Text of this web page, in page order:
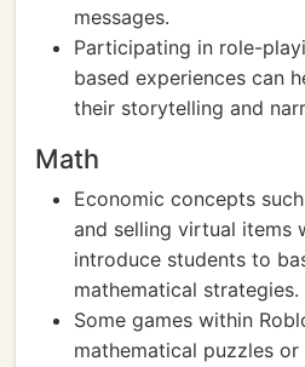
messages.
Participating in role-
based experiences can
their storytelling and
Math
Economic concepts
and selling virtual items
introduce students to
mathematical strategies.
Some games within
mathematical puzzles